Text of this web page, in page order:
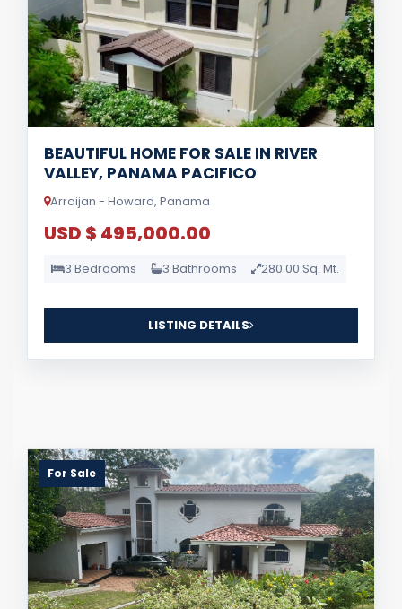
BEAUTIFUL HOME FOR SALE IN RIVER
VALLEY, PANAMA PACIFICO
Arraijan - Howard, Panama
USD $ 495,000.00
3 Bedrooms 3 Bathrooms 280.00 Sq. Mt.
LISTING DETAILS
For Sale